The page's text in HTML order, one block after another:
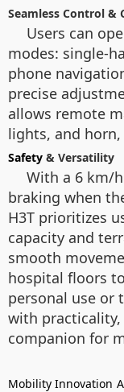
Seamless Control &
Users can
modes: single-
phone
precise
allows remote
lights, and
Safety & Versatility
With a 6 km/
braking when
H3T prioritizes
capacity and
smooth
hospital floors
personal use or
with
companion for
Mobility Innovation